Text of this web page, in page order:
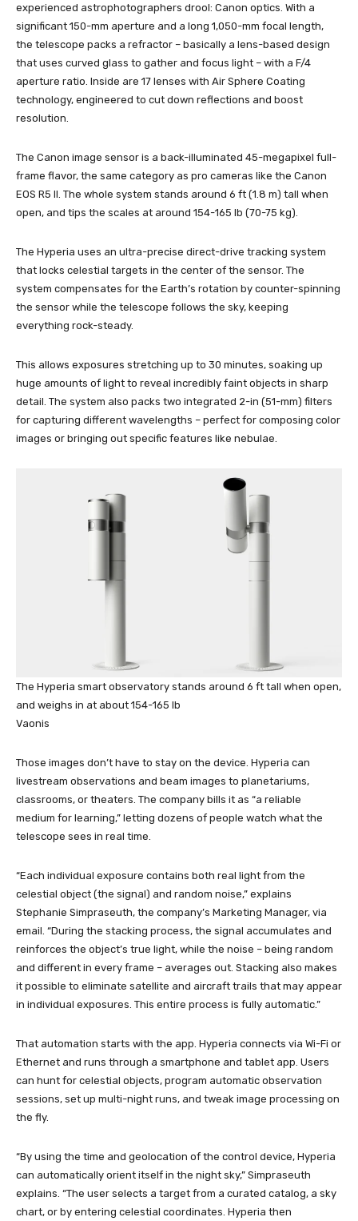
experienced astrophotographers drool: Canon optics. With a
significant 150-mm aperture and a long 1,050-mm focal length,
the telescope packs a refractor – basically a lens-based design
that uses curved glass to gather and focus light – with a F/4
aperture ratio. Inside are 17 lenses with Air Sphere Coating
technology, engineered to cut down reflections and boost
resolution.
The Canon image sensor is a back-illuminated 45-megapixel full-
frame flavor, the same category as pro cameras like the Canon
EOS R5 II. The whole system stands around 6 ft (1.8 m) tall when
open, and tips the scales at around 154-165 lb (70-75 kg).
The Hyperia uses an ultra-precise direct-drive tracking system
that locks celestial targets in the center of the sensor. The
system compensates for the Earth’s rotation by counter-spinning
the sensor while the telescope follows the sky, keeping
everything rock-steady.
This allows exposures stretching up to 30 minutes, soaking up
huge amounts of light to reveal incredibly faint objects in sharp
detail. The system also packs two integrated 2-in (51-mm) filters
for capturing different wavelengths – perfect for composing color
images or bringing out specific features like nebulae.
The Hyperia smart observatory stands around 6 ft tall when open,
and weighs in at about 154-165 lb
Vaonis
Those images don’t have to stay on the device. Hyperia can
livestream observations and beam images to planetariums,
classrooms, or theaters. The company bills it as “a reliable
medium for learning,” letting dozens of people watch what the
telescope sees in real time.
“Each individual exposure contains both real light from the
celestial object (the signal) and random noise,” explains
Stephanie Simpraseuth, the company’s Marketing Manager, via
email. “During the stacking process, the signal accumulates and
reinforces the object’s true light, while the noise – being random
and different in every frame – averages out. Stacking also makes
it possible to eliminate satellite and aircraft trails that may appear
in individual exposures. This entire process is fully automatic.”
That automation starts with the app. Hyperia connects via Wi-Fi or
Ethernet and runs through a smartphone and tablet app. Users
can hunt for celestial objects, program automatic observation
sessions, set up multi-night runs, and tweak image processing on
the fly.
“By using the time and geolocation of the control device, Hyperia
can automatically orient itself in the night sky,” Simpraseuth
explains. “The user selects a target from a curated catalog, a sky
chart, or by entering celestial coordinates. Hyperia then